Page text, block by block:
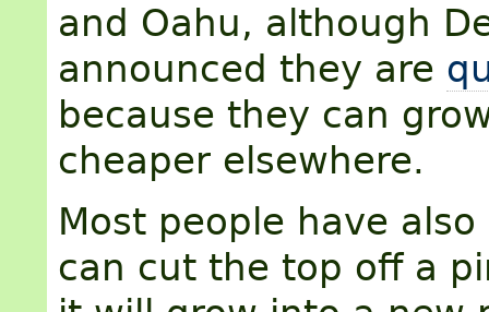
and Oahu, although
announced they are
because they can
cheaper elsewhere.
Most people have
can cut the top off a